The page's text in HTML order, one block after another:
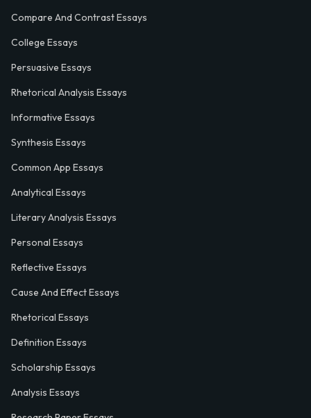
Compare And Contrast Essays
College Essays
Persuasive Essays
Rhetorical Analysis Essays
Informative Essays
Synthesis Essays
Common App Essays
Analytical Essays
Literary Analysis Essays
Personal Essays
Reflective Essays
Cause And Effect Essays
Rhetorical Essays
Definition Essays
Scholarship Essays
Analysis Essays